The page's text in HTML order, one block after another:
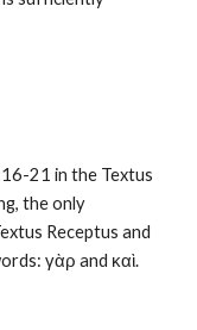
21 in the Textus
the only
Receptus and
γὰρ and καὶ.